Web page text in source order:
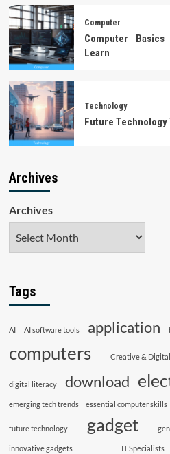
Computer
Computer
Learn
Technology
Future Technology
Archives
Archives
Tags
AI AI software tools application
computers Creative &
digital literacy download
emerging tech trends essential computer skills
future technology gadget
innovative gadgets IT Specialists